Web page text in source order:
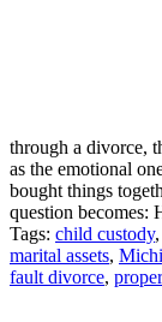
through a divorce,
as the emotional
bought things
question
Tags: child custody,
marital assets,
fault divorce,